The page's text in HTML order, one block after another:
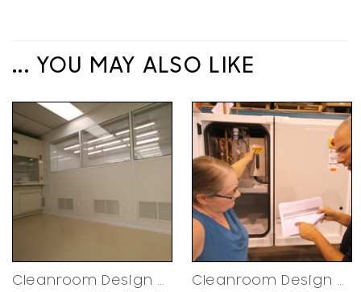
... YOU MAY ALSO LIKE
Cleanroom Design Decisions
Cleanroom Design Decisions